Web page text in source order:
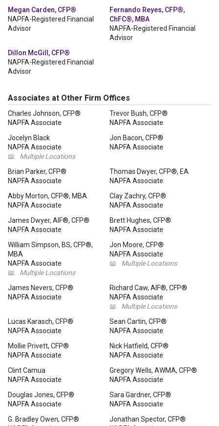
Megan Carden, CFP®
NAPFA-Registered Financial
Advisor
Fernando Reyes, CFP®,
ChFC®, MBA
NAPFA-Registered Financial
Advisor
Dillon McGill, CFP®
NAPFA-Registered Financial
Advisor
Associates at Other Firm Offices
Charles Johnson, CFP®
NAPFA Associate
Trevor Bush, CFP®
NAPFA Associate
Jocelyn Black
NAPFA Associate
📖
Multiple Locations
Jon Bacon, CFP®
NAPFA Associate
Brian Parker, CFP®
NAPFA Associate
Thomas Dwyer, CFP®, EA
NAPFA Associate
Abby Morton, CFP®, MBA
NAPFA Associate
Clay Zachry, CFP®
NAPFA Associate
James Dwyer, AIF®, CFP®
NAPFA Associate
Brett Hughes, CFP®
NAPFA Associate
William Simpson, BS, CFP®,
MBA
NAPFA Associate
📖
Multiple Locations
Jon Moore, CFP®
NAPFA Associate
📖
Multiple Locations
James Nevers, CFP®
NAPFA Associate
Richard Caw, AIF®, CFP®
NAPFA Associate
📖
Multiple Locations
Lucas Karasch, CFP®
NAPFA Associate
Sean Cartin, CFP®
NAPFA Associate
Mollie Privett, CFP®
NAPFA Associate
Nick Hatfield, CFP®
NAPFA Associate
Clint Camua
NAPFA Associate
Gregory Wells, AWMA, CFP®
NAPFA Associate
Douglas Jones, CFP®
NAPFA Associate
Sara Gardner, CFP®
NAPFA Associate
G. Bradley Owen, CFP®
Jonathan Spector, CFP®